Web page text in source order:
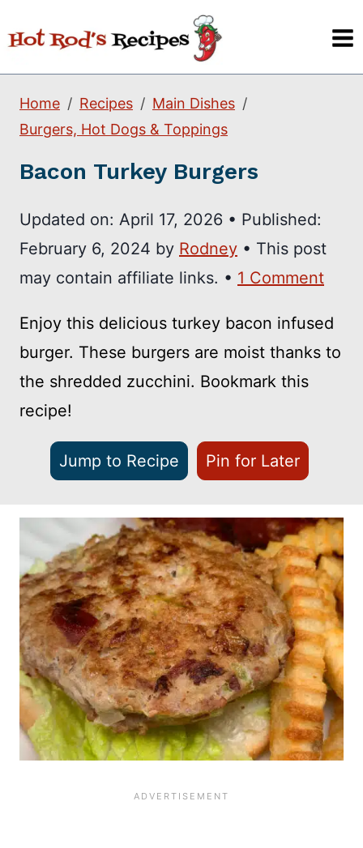
to
content
Home Recipes
Main Dishes
Burgers, Hot Dogs & Toppings
Bacon Turkey Burgers
Updated on: April 17, 2026 • Published:
February 6, 2024 by Rodney • This post
may contain affiliate links. • 1 Comment
Enjoy this delicious turkey bacon infused
burger. These burgers are moist thanks to
the shredded zucchini. Bookmark this
recipe!
Jump to Recipe Pin for Later